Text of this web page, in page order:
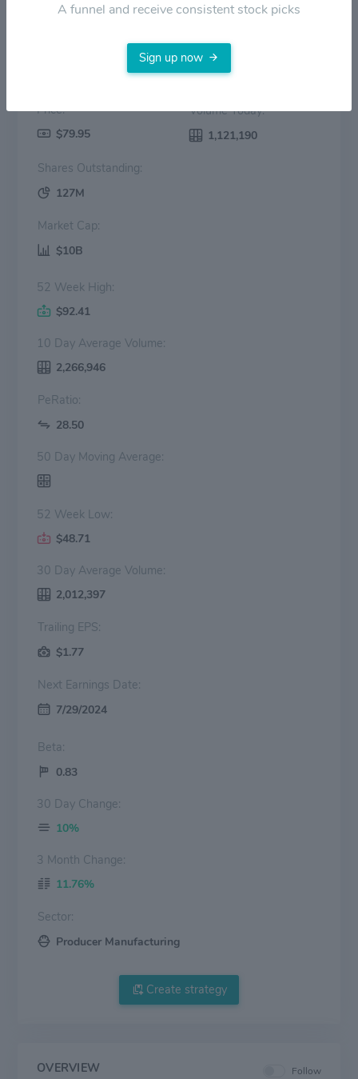
Price:
$79.95
Volume Today:
1,121,190
Shares Outstanding:
127M
Market Cap:
$10B
52 Week High:
$92.41
10 Day Average Volume:
2,266,946
PeRatio:
28.50
50 Day Moving Average:
52 Week Low:
$48.71
30 Day Average Volume:
2,012,397
Trailing EPS:
$1.77
Next Earnings Date:
7/29/2024
Beta:
0.83
30 Day Change:
10%
3 Month Change:
11.76%
Sector:
Producer Manufacturing
Create strategy
OVERVIEW Follow
A funnel and receive consistent stock picks
Sign up now